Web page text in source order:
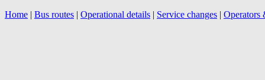
Home | Bus routes | Operational details | Service changes | Operators